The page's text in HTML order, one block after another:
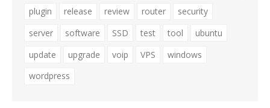
plugin
release review router
security
server
software SSD test tool
ubuntu
update
upgrade voip VPS
windows
wordpress